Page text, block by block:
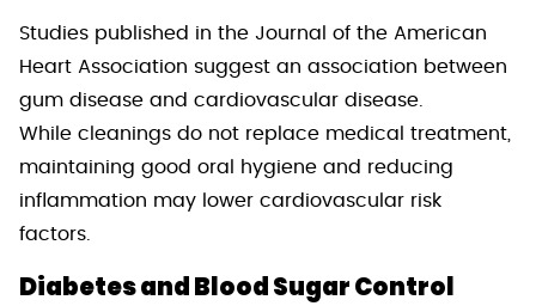
Studies published in the Journal of the American
Heart Association suggest an association between
gum disease and cardiovascular disease.
While cleanings do not replace medical treatment,
maintaining good oral hygiene and reducing
inflammation may lower cardiovascular risk
factors.
Diabetes and Blood Sugar Control